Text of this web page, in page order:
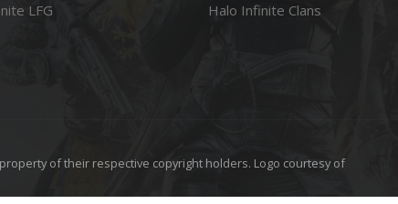
LFG
Halo Infinite Clans
of their respective copyright holders. Logo courtesy of